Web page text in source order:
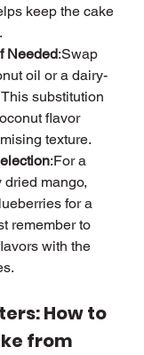
keep the cake
Needed:Swap
oil or a dairy-
substitution
flavor
texture.
:For a
dried mango,
for a
remember to
with the
How to
from